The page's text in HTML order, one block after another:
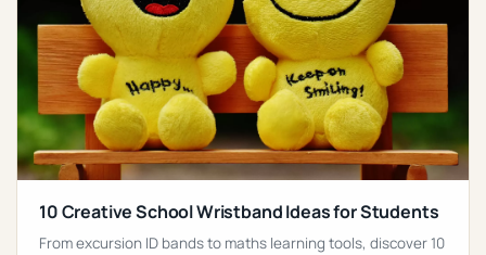
10 Creative School Wristband Ideas for Students
From excursion ID bands to maths learning tools, discover 10